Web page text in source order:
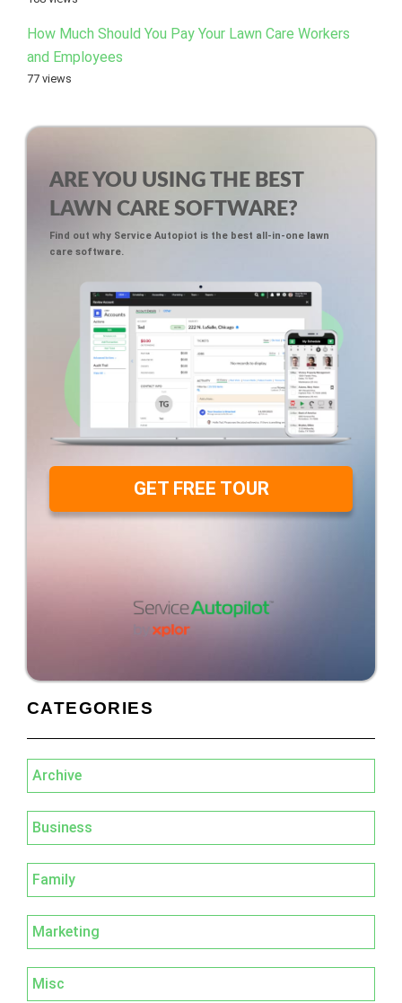
How Much Should You Pay Your Lawn Care Workers
and Employees
77 views
ARE YOU USING THE BEST
LAWN CARE SOFTWARE?
Find out why Service Autopiot is the best all-in-one lawn
care software.
GET FREE TOUR
CATEGORIES
Archive
Business
Family
Marketing
Misc